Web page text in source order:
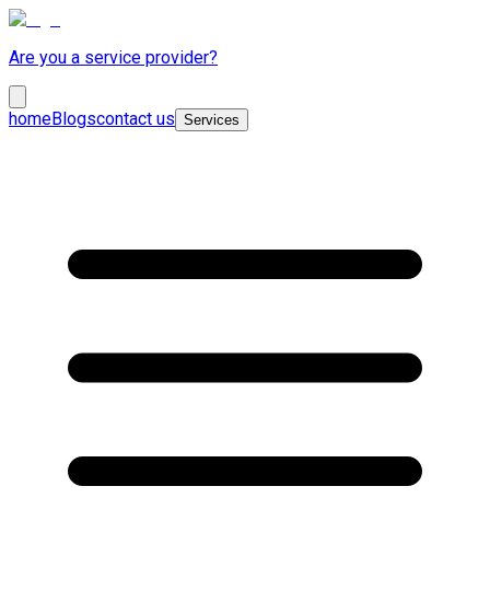
Are you a service provider?
homeBlogscontact us Services